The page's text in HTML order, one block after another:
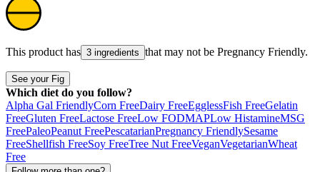
This product has 3 ingredients that may not be Pregnancy Friendly.
See your Fig
Which diet do you follow?
Alpha Gal FriendlyCorn FreeDairy FreeEgglessFish FreeGelatin
FreeGluten FreeLactose FreeLow FODMAPLow HistamineMSG
FreePaleoPeanut FreePescatarianPregnancy FriendlySesame
FreeShellfish FreeSoy FreeTree Nut FreeVeganVegetarianWheat
Free